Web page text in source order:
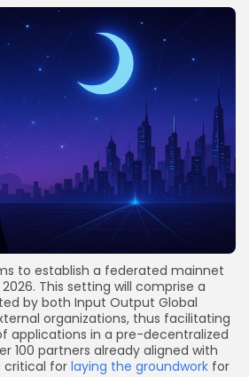
to establish a federated mainnet
This setting will comprise a
by both Input Output Global
organizations, thus facilitating
applications in a pre-decentralized
100 partners already aligned with
critical for laying the groundwork for